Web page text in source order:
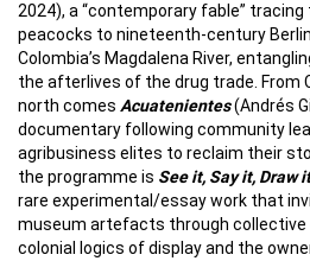
2024), a “contemporary fable”
peacocks to nineteenth-century
Colombia’s Magdalena River,
the afterlives of the drug trade. From
north comes Acuatenientes(Andrés
documentary following community
agribusiness elites to reclaim their
the programme is See it, Say it, Draw it
rare experimental/essay work that
museum artefacts through collective
colonial logics of display and the